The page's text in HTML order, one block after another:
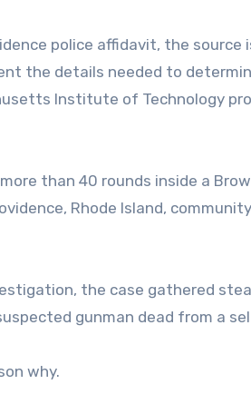
police affidavit, the
the details needed to
Institute of Technology
than 40 rounds inside a
Rhode Island,
the case gathered
gunman dead from a
why.